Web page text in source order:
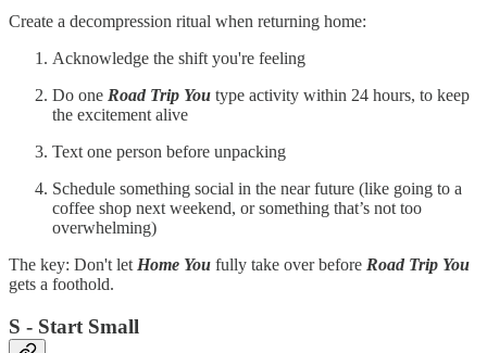
Create a decompression ritual when returning home:
Acknowledge the shift you're feeling
Do one Road Trip You type activity within 24 hours, to keep
the excitement alive
Text one person before unpacking
Schedule something social in the near future (like going to a
coffee shop next weekend, or something that’s not too
overwhelming)
The key: Don't let Home You fully take over before Road Trip You
gets a foothold.
S - Start Small